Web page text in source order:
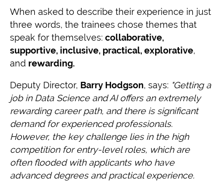
When asked to describe their experience in just
three words, the trainees chose themes that
speak for themselves: collaborative,
supportive, inclusive, practical, explorative,
and rewarding.
Deputy Director, Barry Hodgson, says: "Getting a
job in Data Science and AI offers an extremely
rewarding career path, and there is significant
demand for experienced professionals.
However, the key challenge lies in the high
competition for entry-level roles, which are
often flooded with applicants who have
advanced degrees and practical experience.